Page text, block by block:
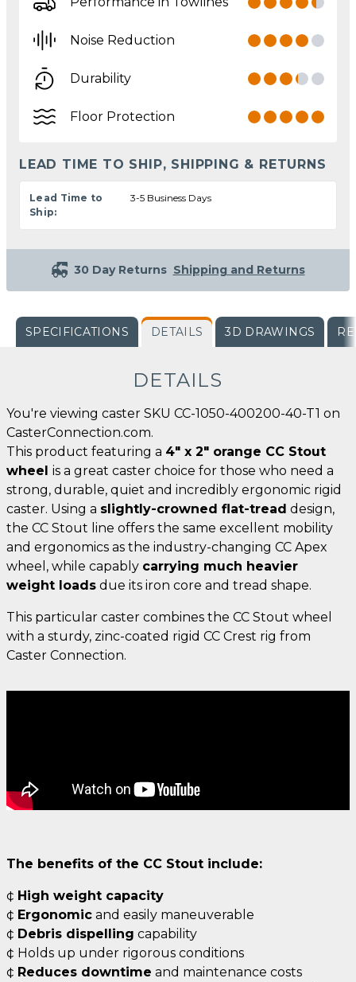
Noise Reduction
Durability
Floor Protection
LEAD TIME TO SHIP, SHIPPING & RETURNS
Lead Time to
Ship:
3-5 Business Days
30 Day Returns Shipping and Returns
SPECIFICATIONS DETAILS 3D DRAWINGS
DETAILS
You're viewing caster SKU CC-1050-400200-40-T1 on
CasterConnection.com.
This product featuring a 4" x 2" orange CC Stout
wheel is a great caster choice for those who need a
strong, durable, quiet and incredibly ergonomic rigid
caster. Using a slightly-crowned flat-tread design,
the CC Stout line offers the same excellent mobility
and ergonomics as the industry-changing CC Apex
wheel, while capably carrying much heavier
weight loads due its iron core and tread shape.
This particular caster combines the CC Stout wheel
with a sturdy, zinc-coated rigid CC Crest rig from
Caster Connection.
The benefits of the CC Stout include:
¢ High weight capacity
¢ Ergonomic and easily maneuverable
¢ Debris dispelling capability
¢ Holds up under rigorous conditions
¢ Reduces downtime and maintenance costs